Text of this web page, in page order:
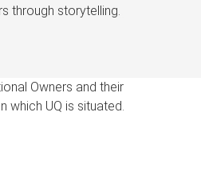
through storytelling.
Owners and their
which UQ is situated.